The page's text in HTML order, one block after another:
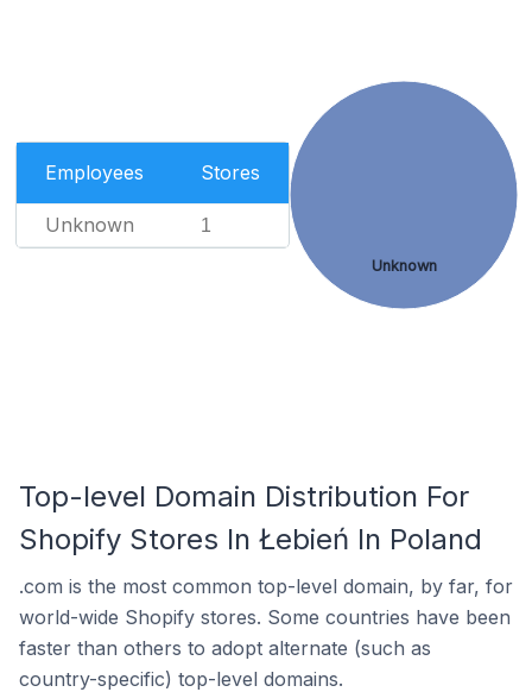
Employees Stores
Unknown 1
Unknown
Top-level Domain Distribution For
Shopify Stores In Łebień In Poland
.com is the most common top-level domain, by far, for
world-wide Shopify stores. Some countries have been
faster than others to adopt alternate (such as
country-specific) top-level domains.